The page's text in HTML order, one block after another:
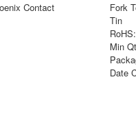
Contact
Fork
Tin
RoHS:
Min
Date